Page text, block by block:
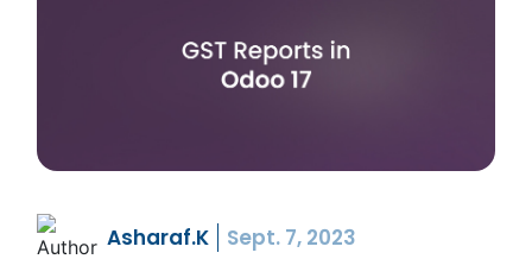
Asharaf.K Sept. 7, 2023